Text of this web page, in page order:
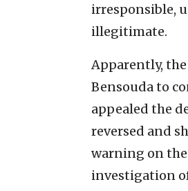
irresponsible,
illegitimate.
Apparently,
Bensouda to
appealed the
reversed and
warning on the
investigation